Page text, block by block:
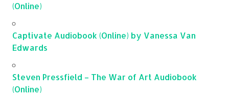
(Online)
Captivate Audiobook (Online) by Vanessa Van
Edwards
Steven Pressfield – The War of Art Audiobook
(Online)